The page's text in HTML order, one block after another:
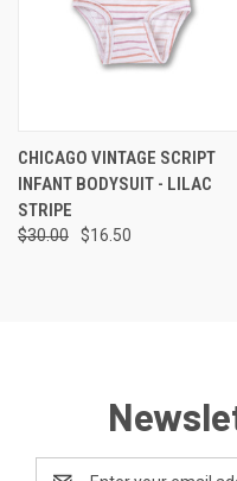
CHICAGO VINTAGE SCRIPT
INFANT BODYSUIT - LILAC
STRIPE
$30.00 $16.50
Email